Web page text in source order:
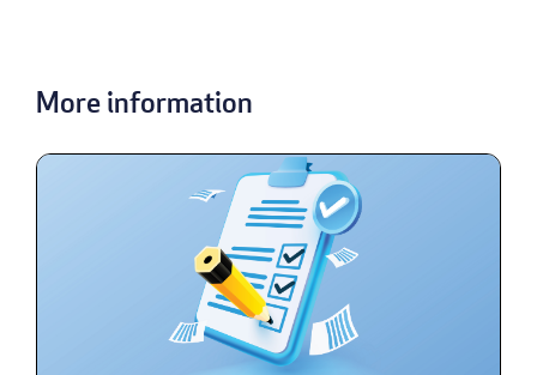
More information